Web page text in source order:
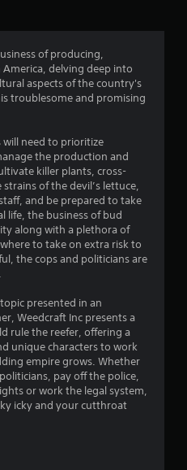
.
s
t
a
r
o
u
t
o
of producing,
delving deep into
aspects of the country's
troublesome and promising
need to prioritize
the production and
killer plants, cross-
of the devil’s lettuce,
and be prepared to take
life, the business of bud
along with a plethora of
to take on extra risk to
the cops and politicians are
presented in an
Weedcraft Inc presents a
rule the reefer, offering a
unique characters to work
empire grows. Whether
pay off the police,
or work the legal system,
icky and your cutthroat